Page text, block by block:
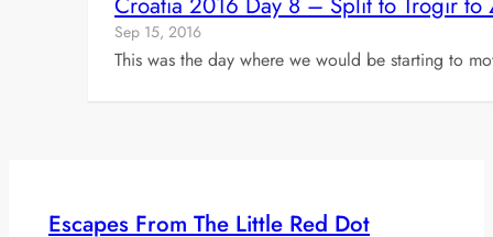
Sep 15, 2016
This was the day where we would be starting to
Escapes From The Little Red Dot